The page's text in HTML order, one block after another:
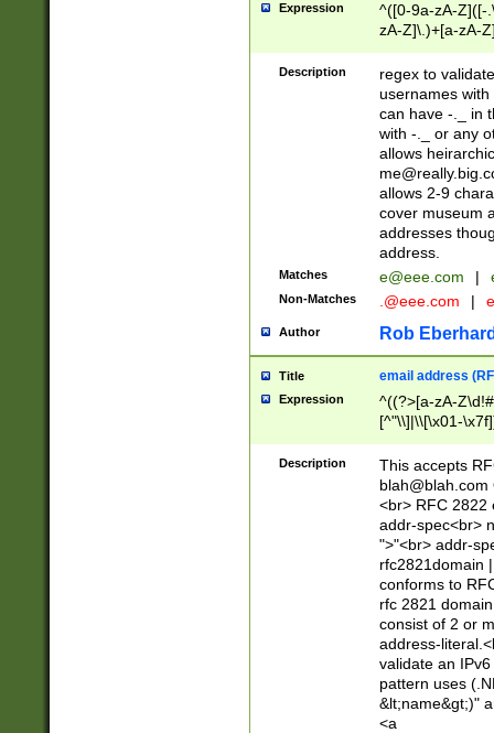
Expression
^([0-9a-zA-Z]([-
zA-Z]\.)+[a-zA-
Description
regex to
usernames
can have -._ in
with -._ or any
allows
allows 2-9
cover museum
addresses
address.
Matches e@eee.com |
Non-Matches .@eee.com |
Author Rob
Title email address
Expression
^((?>[a-zA-
[^"\\]|\\[\x01-
Z\d!#$%&'*+\-/
\x7f])*")@(((?!-
[)\.)(25[0-
((?=[\x01-
Description
This accepts
blah@blah.com
<br> RFC 2822
addr-spec<br>
">"<br> addr-
rfc2821domain
conforms to
rfc 2821
consist of 2 or
address-
validate an
pattern uses
&lt;name&gt;)"
<a